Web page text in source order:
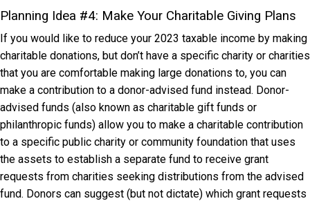
Planning Idea #4: Make Your Charitable Giving Plans
If you would like to reduce your 2023 taxable income by making
charitable donations, but don’t have a specific charity or charities
that you are comfortable making large donations to, you can
make a contribution to a donor-advised fund instead. Donor-
advised funds (also known as charitable gift funds or
philanthropic funds) allow you to make a charitable contribution
to a specific public charity or community foundation that uses
the assets to establish a separate fund to receive grant
requests from charities seeking distributions from the advised
fund. Donors can suggest (but not dictate) which grant requests